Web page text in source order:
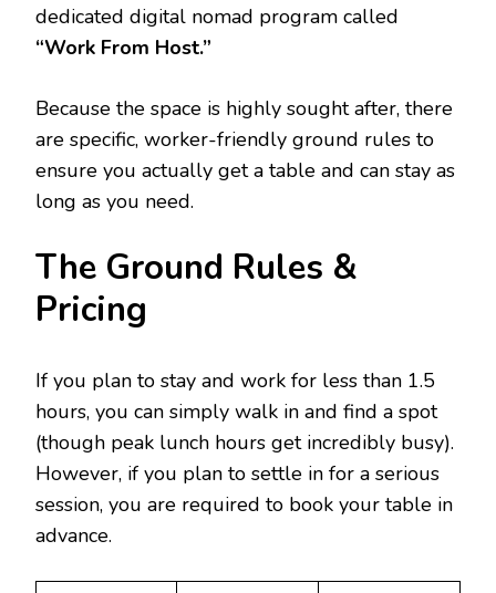
dedicated digital nomad program called
“Work From Host.”
Because the space is highly sought after, there
are specific, worker-friendly ground rules to
ensure you actually get a table and can stay as
long as you need.
The Ground Rules &
Pricing
If you plan to stay and work for less than 1.5
hours, you can simply walk in and find a spot
(though peak lunch hours get incredibly busy).
However, if you plan to settle in for a serious
session, you are required to book your table in
advance.